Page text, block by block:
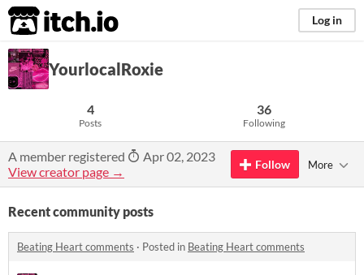
itch.io Log in
YourlocalRoxie
4
Posts
36
Following
A member registered
Apr 02, 2023
View creator page →
Follow More
Recent community posts
Beating Heart comments · Posted in Beating Heart comments